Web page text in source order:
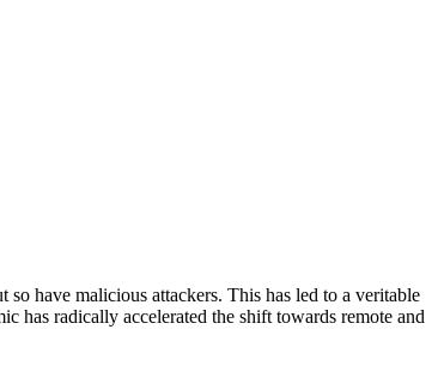
have malicious attackers. This has led to a veritable
has radically accelerated the shift towards remote and